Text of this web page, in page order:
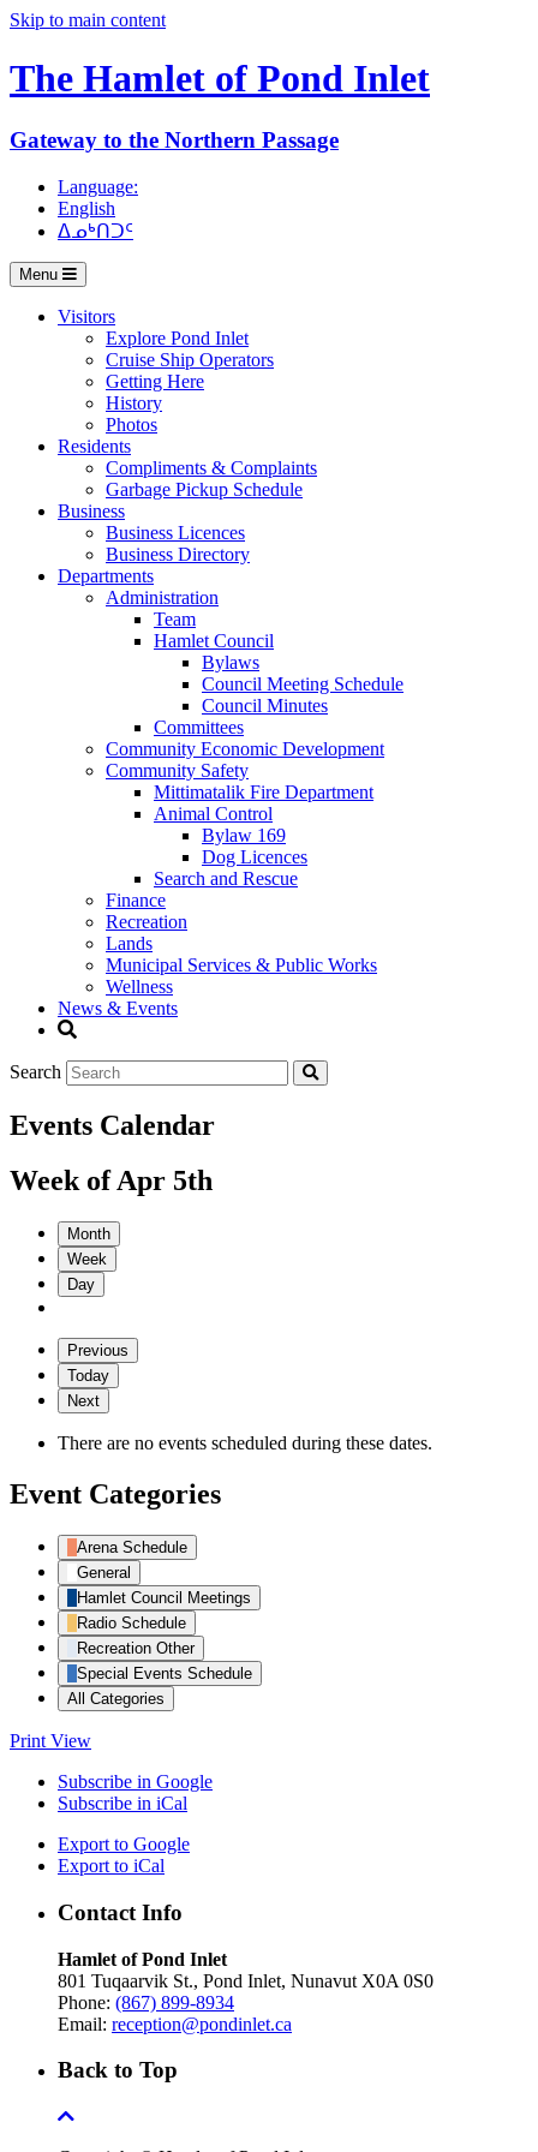
Skip to main content
The Hamlet of Pond Inlet
Gateway to the Northern Passage
Language:
English
ᐃᓄᒃᑎᑐᑦ
Menu
Visitors
Explore Pond Inlet
Cruise Ship Operators
Getting Here
History
Photos
Residents
Compliments & Complaints
Garbage Pickup Schedule
Business
Business Licences
Business Directory
Departments
Administration
Team
Hamlet Council
Bylaws
Council Meeting Schedule
Council Minutes
Committees
Community Economic Development
Community Safety
Mittimatalik Fire Department
Animal Control
Bylaw 169
Dog Licences
Search and Rescue
Finance
Recreation
Lands
Municipal Services & Public Works
Wellness
News & Events
Search
Events Calendar
Week of Apr 5th
Month
Week
Day
Previous
Today
Next
There are no events scheduled during these dates.
Event Categories
Arena Schedule
General
Hamlet Council Meetings
Radio Schedule
Recreation Other
Special Events Schedule
All Categories
Print View
Subscribe in Google
Subscribe in iCal
Export to Google
Export to iCal
Contact Info
Hamlet of Pond Inlet
801 Tuqaarvik St., Pond Inlet, Nunavut X0A 0S0
Phone: (867) 899-8934
Email: reception@pondinlet.ca
Back to Top